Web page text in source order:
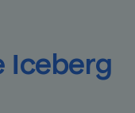
Iceberg